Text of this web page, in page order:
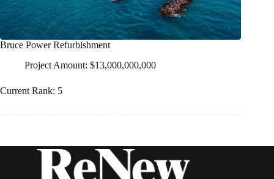
Bruce Power Refurbishment
Project Amount: $13,000,000,000
Current Rank: 5